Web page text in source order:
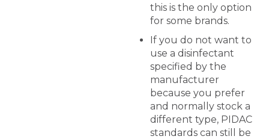
this is the only option
for some brands.
If you do not want to
use a disinfectant
specified by the
manufacturer
because you prefer
and normally stock a
different type, PIDAC
standards can still be